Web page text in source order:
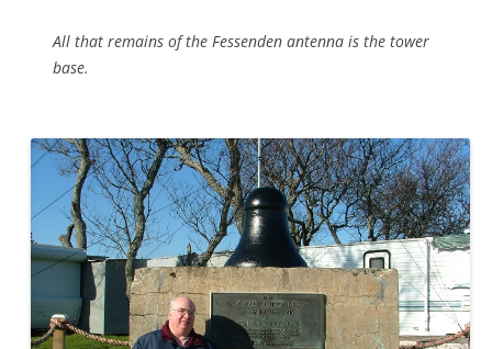
All that remains of the Fessenden antenna is the tower
base.